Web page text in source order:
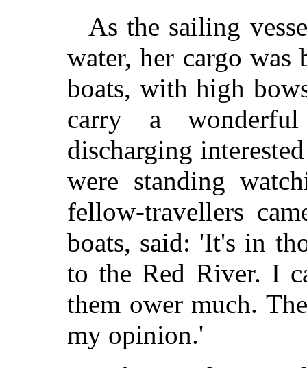
As the sailing
water, her cargo
boats, with high
carry a
discharging
were standing
fellow-travellers
boats, said: 'It's in
to the Red River. I
them ower much.
my opinion.'